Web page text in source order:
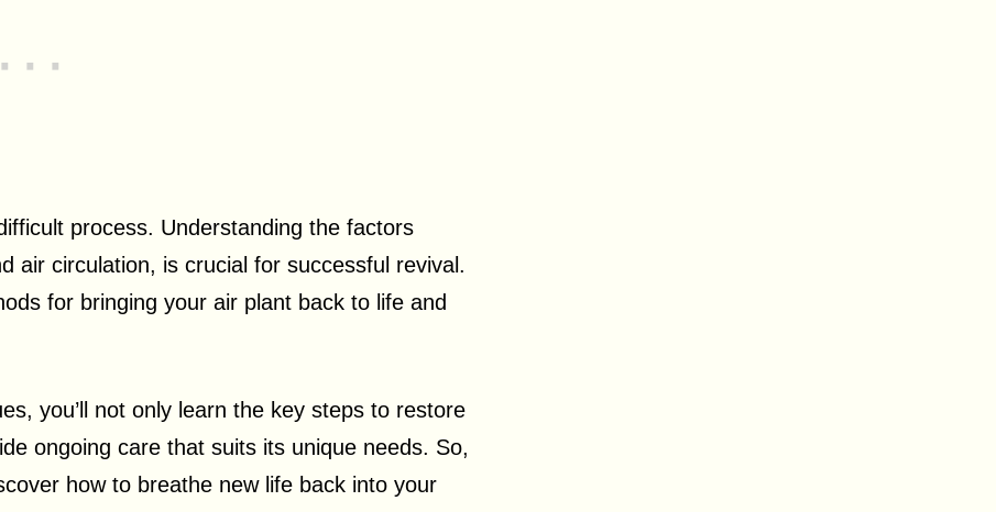
process. Understanding the factors
air circulation, is crucial for successful revival.
for bringing your air plant back to life and
you’ll not only learn the key steps to restore
ongoing care that suits its unique needs. So,
how to breathe new life back into your